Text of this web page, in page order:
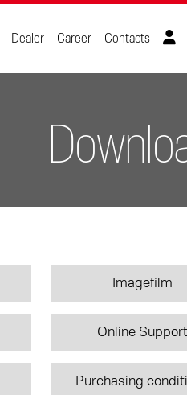
Dealer Career Contacts
Imagefilm
Online Support
Purchasing